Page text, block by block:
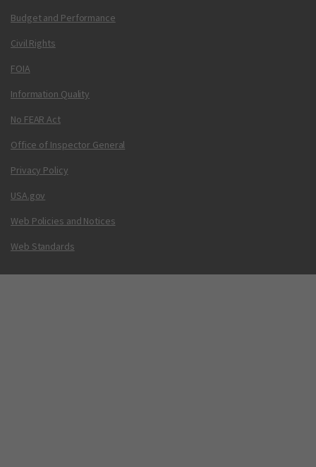
Budget and Performance
Civil Rights
FOIA
Information Quality
No FEAR Act
Office of Inspector General
Privacy Policy
USA.gov
Web Policies and Notices
Web Standards